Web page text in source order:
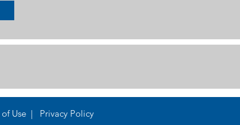
of Use | Privacy Policy